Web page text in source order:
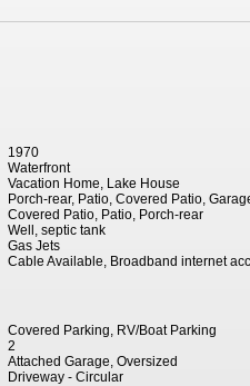
1970
Waterfront
Vacation Home, Lake House
Porch-rear, Patio, Covered Patio,
Covered Patio, Patio, Porch-rear
Well, septic tank
Gas Jets
Cable Available, Broadband internet
Covered Parking, RV/Boat Parking
2
Attached Garage, Oversized
Driveway - Circular